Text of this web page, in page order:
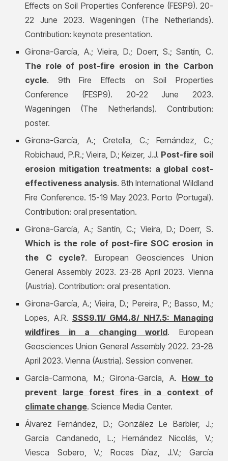
Effects on Soil Properties Conference (FESP9). 20-
22 June 2023. Wageningen (The Netherlands).
Contribution: keynote presentation.
Girona-García, A.; Vieira, D.; Doerr, S.; Santín, C.
The role of post-fire erosion in the Carbon
cycle. 9th Fire Effects on Soil Properties
Conference (FESP9). 20-22 June 2023.
Wageningen (The Netherlands). Contribution:
poster.
Girona-García, A.; Cretella, C.; Fernández, C.;
Robichaud, P.R.; Vieira, D.; Keizer, J.J. Post-fire soil
erosion mitigation treatments: a global cost-
effectiveness analysis. 8th International Wildland
Fire Conference. 15-19 May 2023. Porto (Portugal).
Contribution: oral presentation.
Girona-García, A.; Santín, C.; Vieira, D.; Doerr, S.
Which is the role of post-fire SOC erosion in
the C cycle?. European Geosciences Union
General Assembly 2023. 23-28 April 2023. Vienna
(Austria). Contribution: oral presentation.
Girona-García, A.;Vieira, D.; Pereira, P.; Basso, M.;
Lopes, A.R. SSS9.11/ GM4.8/ NH7.5: Managing
wildfires in a changing world. European
Geosciences Union General Assembly 2022. 23-28
April 2023. Vienna (Austria). Session convener.
García-Carmona, M.;Girona-García, A. How to
prevent large forest fires in a context of
climate change. Science Media Center.
Álvarez Fernández, D.; González Le Barbier, J.;
García Candanedo, L.; Hernández Nicolás, V.;
Viesca Sobero, V.; Roces Díaz, J.V.; García